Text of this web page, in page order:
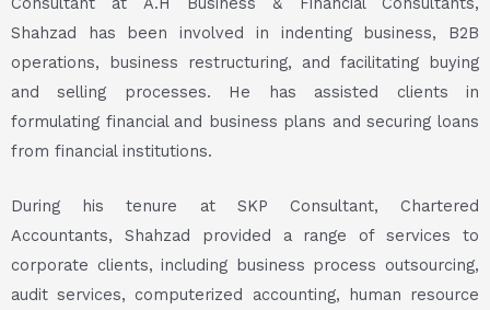
Shahzad has been involved in indenting business, B2B
operations, business restructuring, and facilitating buying
and selling processes. He has assisted clients in
formulating financial and business plans and securing loans
from financial institutions.
During his tenure at SKP Consultant, Chartered
Accountants, Shahzad provided a range of services to
corporate clients, including business process outsourcing,
audit services, computerized accounting, human resource